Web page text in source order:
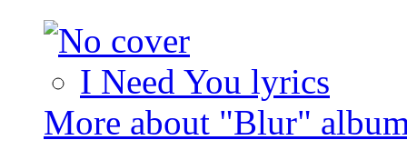
I Need You lyrics
More about "Blur"